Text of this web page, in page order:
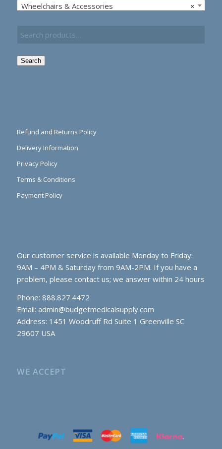
×
Wheelchairs & Accessories
Search
Refund and Returns Policy
Delivery Information
Privacy Policy
Terms & Conditions
Payment Policy
Our customer service is available Monday to Friday:
9AM – 4PM & Saturday from 9AM-2PM. If you have a
problem, please contact us; we answer within 24 hours
Phone: 888.827.4472
Email: admin@budgetmedicalsupply.com
Address: 1451 Woodruff Rd Suite 1 Greenville SC
29607 USA
WE ACCEPT